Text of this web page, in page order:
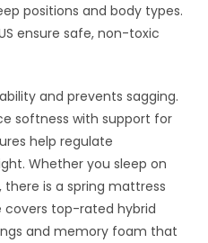
positions and body types.
ensure safe, non-toxic
and prevents sagging.
softness with support for
help regulate
Whether you sleep on
there is a spring mattress
covers top-rated hybrid
and memory foam that